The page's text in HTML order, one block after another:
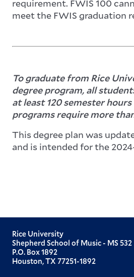
requirement. FWIS 100
meet the FWIS graduation
To graduate from Rice
degree program, all
at least 120 semester
programs require more
This degree plan was
and is intended for the
Rice University
Shepherd School of Music - MS 532
P.O. Box 1892
Houston, TX 77251-1892